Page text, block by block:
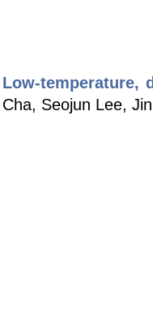
Low-temperature,
Cha, Seojun Lee,